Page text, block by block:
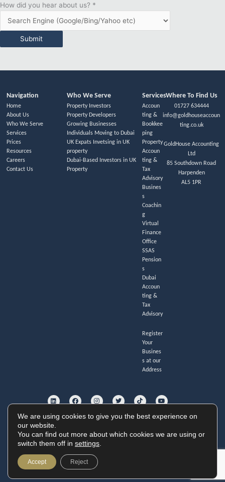
How did you hear about us? *
Submit
Navigation
Home
About Us
Who We Serve
Services
Prices
Resources
Careers
Contact Us
Who We Serve
Property Investors
Property Developers
Growing Businesses
Individuals Moving to Dubai
UK Expats Invetsing in UK
property
Dubai-Based Investors in UK
Property
Services
Accoun
ting &
Bookkee
ping
Property
Accoun
ting &
Tax
Advisory
Busines
s
Coachin
g
Virtual
Finance
Office
SSAS
Pension
s
Dubai
Accoun
ting &
Tax
Advisory
Register
Your
Busines
s at our
Address
Where To Find Us
01727 634444
info@goldhouseaccoun
ting.co.uk
GoldHouse Accounting
Ltd
85 Southdown Road
Harpenden
AL5 1PR
i
n
k
d
i
n
a
c
e
o
n
s
t
g
m
w
i
t
e
i
k
t
k
o
u
t
b
GoldHouse Accounting Ltd. Registered no. 11247285.
Cookie Policy | Privacy Policy |Website Terms
Copyright © 2026 GoldHouse Accounting
We are using cookies to give you the best experience on
our website.
You can find out more about which cookies we are using or
switch them off in settings
Accept Reject